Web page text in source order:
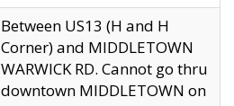
Between US13 (H and H
Corner) and MIDDLETOWN
WARWICK RD. Cannot go thru
downtown MIDDLETOWN on